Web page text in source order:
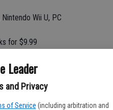
Leader
and Privacy
of Service (including arbitration and
Wii U, PC
for $9.99